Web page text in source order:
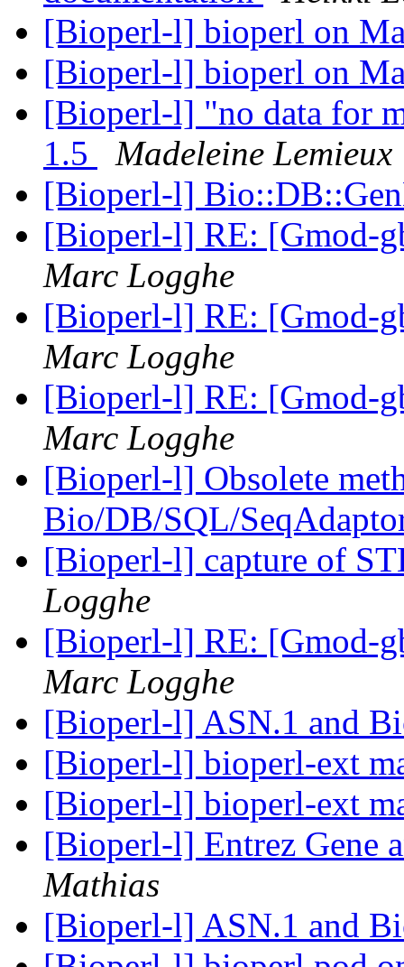
[Bioperl-l] bioperl on
[Bioperl-l] bioperl on
[Bioperl-l] "no data for
1.5
Madeleine Lemieux
[Bioperl-l]
[Bioperl-l] RE: [Gmod-
Marc Logghe
[Bioperl-l] RE: [Gmod-
Marc Logghe
[Bioperl-l] RE: [Gmod-
Marc Logghe
[Bioperl-l] Obsolete
Bio/DB/SQL/
[Bioperl-l] capture of
Logghe
[Bioperl-l] RE: [Gmod-
Marc Logghe
[Bioperl-l] ASN.1 and
[Bioperl-l] bioperl-ext
[Bioperl-l] bioperl-ext
[Bioperl-l] Entrez Gene
Mathias
[Bioperl-l] ASN.1 and